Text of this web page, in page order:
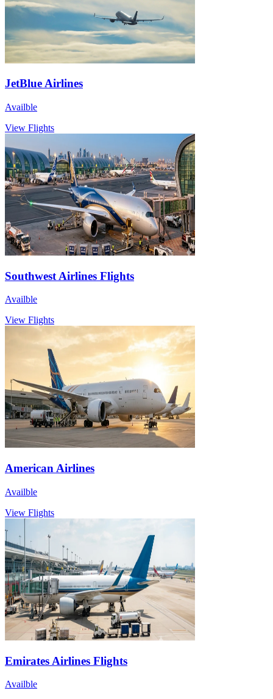
JetBlue Airlines
Availble
View Flights
Southwest Airlines Flights
Availble
View Flights
American Airlines
Availble
View Flights
Emirates Airlines Flights
Availble